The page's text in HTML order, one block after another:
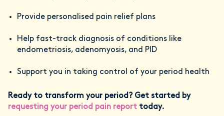
Provide personalised pain relief plans
Help fast-track diagnosis of conditions like
endometriosis, adenomyosis, and PID
Support you in taking control of your period health
Ready to transform your period? Get started by
requesting your period pain report today.